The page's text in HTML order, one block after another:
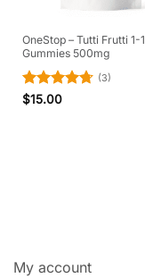
OneStop – Tutti Frutti 1-1
Gummies 500mg
Rated
(3)
$15.00
My account